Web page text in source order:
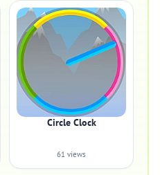
Circle Clock
61 views